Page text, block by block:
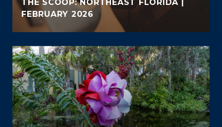
THE SCOOP: NORTHEAST FLORIDA |
FEBRUARY 2026